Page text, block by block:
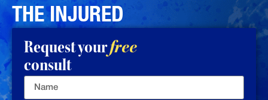
THE INJURED
Request yourfree
consult